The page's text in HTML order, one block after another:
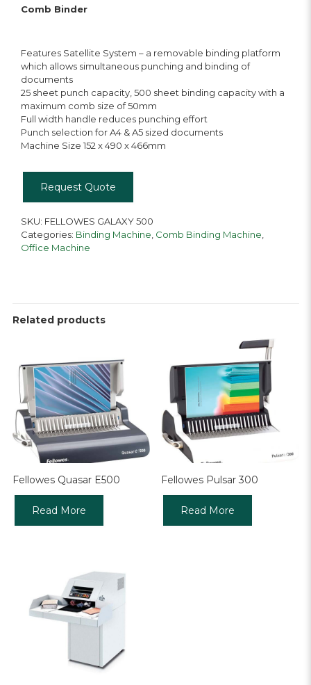
Comb Binder
Features Satellite System – a removable binding platform
which allows simultaneous punching and binding of
documents
25 sheet punch capacity, 500 sheet binding capacity with a
maximum comb size of 50mm
Full width handle reduces punching effort
Punch selection for A4 & A5 sized documents
Machine Size 152 x 490 x 466mm
Request Quote
SKU: FELLOWES GALAXY 500
Categories: Binding Machine Comb Binding Machine
Office Machine
Related products
Fellowes Quasar E500
Read More
Fellowes Pulsar 300
Read More